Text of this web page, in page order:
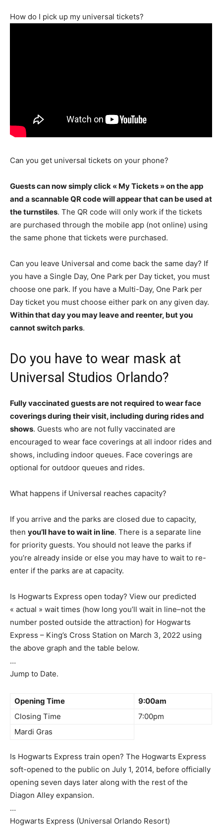
How do I pick up my universal tickets?
Can you get universal tickets on your phone?
Guests can now simply click « My Tickets » on the app
and a scannable QR code will appear that can be used at
the turnstiles. The QR code will only work if the tickets
are purchased through the mobile app (not online) using
the same phone that tickets were purchased.
Can you leave Universal and come back the same day? If
you have a Single Day, One Park per Day ticket, you must
choose one park. If you have a Multi-Day, One Park per
Day ticket you must choose either park on any given day.
Within that day you may leave and reenter, but you
cannot switch parks.
Do you have to wear mask at
Universal Studios Orlando?
Fully vaccinated guests are not required to wear face
coverings during their visit, including during rides and
shows. Guests who are not fully vaccinated are
encouraged to wear face coverings at all indoor rides and
shows, including indoor queues. Face coverings are
optional for outdoor queues and rides.
What happens if Universal reaches capacity?
If you arrive and the parks are closed due to capacity,
then you’ll have to wait in line. There is a separate line
for priority guests. You should not leave the parks if
you’re already inside or else you may have to wait to re-
enter if the parks are at capacity.
Is Hogwarts Express open today? View our predicted
« actual » wait times (how long you’ll wait in line–not the
number posted outside the attraction) for Hogwarts
Express – King’s Cross Station on March 3, 2022 using
the above graph and the table below.
…
Jump to Date.
Opening Time
9:00am
Closing Time
7:00pm
Mardi Gras
Is Hogwarts Express train open? The Hogwarts Express
soft-opened to the public on July 1, 2014, before officially
opening seven days later along with the rest of the
Diagon Alley expansion.
…
Hogwarts Express (Universal Orlando Resort)